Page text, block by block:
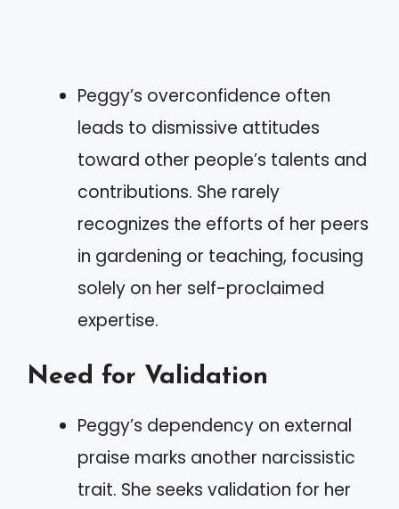
Peggy’s overconfidence often
leads to dismissive attitudes
toward other people’s talents and
contributions. She rarely
recognizes the efforts of her peers
in gardening or teaching, focusing
solely on her self-proclaimed
expertise.
Need for Validation
Peggy’s dependency on external
praise marks another narcissistic
trait. She seeks validation for her